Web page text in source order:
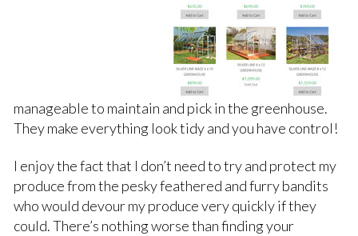
manageable to maintain and pick in the greenhouse.
They make everything look tidy and you have control!
I enjoy the fact that I don’t need to try and protect my
produce from the pesky feathered and furry bandits
who would devour my produce very quickly if they
could. There’s nothing worse than finding your